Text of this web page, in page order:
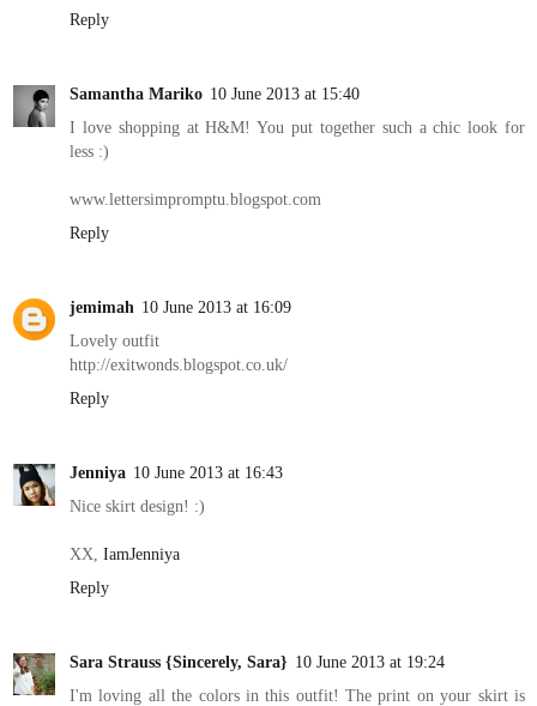
Reply
Samantha Mariko 10 June 2013 at 15:40
I love shopping at H&M! You put together such a chic look for
less :)
www.lettersimpromptu.blogspot.com
Reply
jemimah 10 June 2013 at 16:09
Lovely outfit
http://exitwonds.blogspot.co.uk/
Reply
Jenniya 10 June 2013 at 16:43
Nice skirt design! :)
XX, IamJenniya
Reply
Sara Strauss {Sincerely, Sara} 10 June 2013 at 19:24
I'm loving all the colors in this outfit! The print on your skirt is